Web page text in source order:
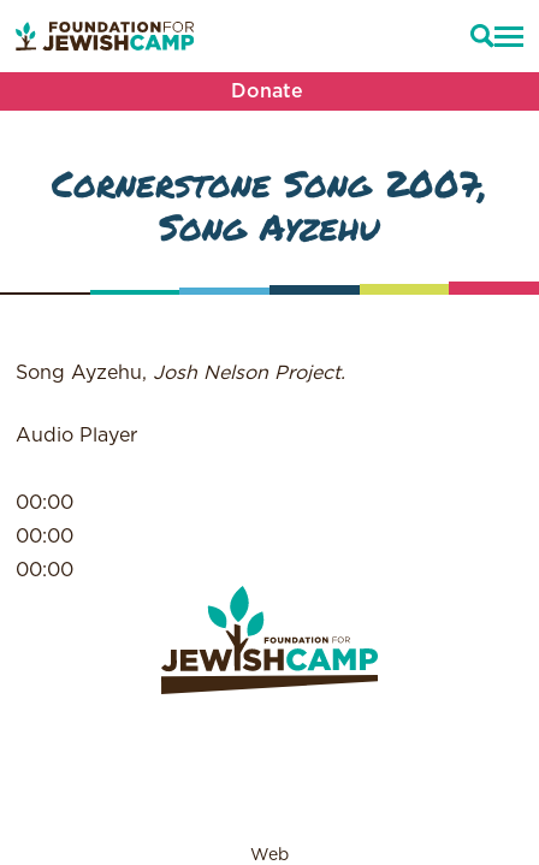
Donate
Cornerstone Song 2007,
Song Ayzehu
Song Ayzehu, Josh Nelson Project.
Audio Player
00:00
00:00
00:00
Web